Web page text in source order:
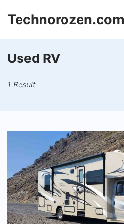
Technorozen.com
Used RV
1 Result